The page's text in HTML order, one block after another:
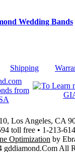
Wedding Bands
Shipping
Los Angeles, CA
toll free • 1-213-
Optimization by
All